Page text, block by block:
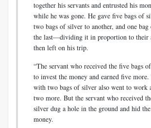
together his servants and entrusted his
while he was gone. He gave five bags of
two bags of silver to another, and one
the last—dividing it in proportion to their
then left on his trip.
“The servant who received the five bags
to invest the money and earned five more.
with two bags of silver also went to work
two more. But the servant who received
silver dug a hole in the ground and hid the
money.